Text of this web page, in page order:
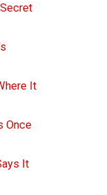
It
Once
It